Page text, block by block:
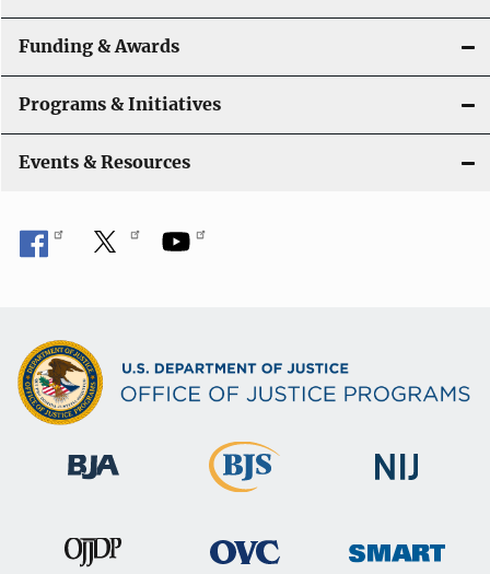
Funding & Awards
Programs & Initiatives
Events & Resources